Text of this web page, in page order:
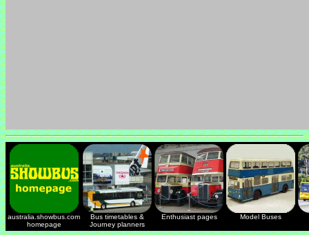
australia.showbus.com
homepage
Bus timetables &
Journey planners
Enthusiast pages Model Buses